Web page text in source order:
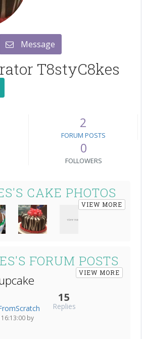
Message
T8styC8kes
2
FORUM POSTS
0
FOLLOWERS
CAKE PHOTOS
VIEW MORE
FORUM POSTS
VIEW MORE
by
15
Replies